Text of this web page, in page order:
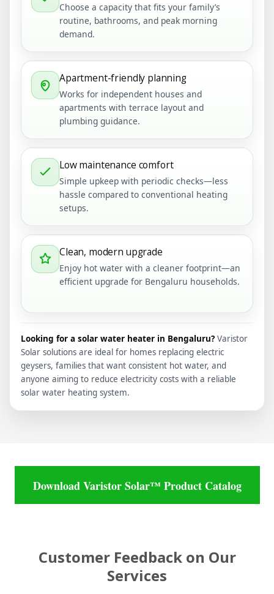
Choose a capacity that fits your family’s
routine, bathrooms, and peak morning
demand.
Apartment-friendly planning
Works for independent houses and
apartments with terrace layout and
plumbing guidance.
Low maintenance comfort
Simple upkeep with periodic checks—less
hassle compared to conventional heating
setups.
Clean, modern upgrade
Enjoy hot water with a cleaner footprint—an
efficient upgrade for Bengaluru households.
Looking for a solar water heater in Bengaluru? Varistor
Solar solutions are ideal for homes replacing electric
geysers, families that want consistent hot water, and
anyone aiming to reduce electricity costs with a reliable
solar water heating system.
Download Varistor Solar™ Product Catalog
Customer Feedback on Our
Services